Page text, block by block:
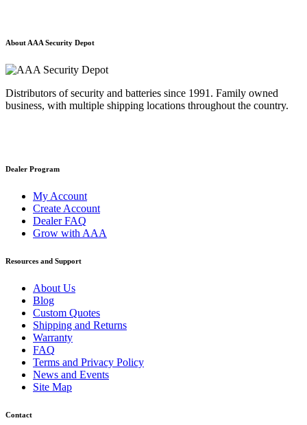
About AAA Security Depot
Distributors of security and batteries since 1991. Family owned
business, with multiple shipping locations throughout the country.
Dealer Program
My Account
Create Account
Dealer FAQ
Grow with AAA
Resources and Support
About Us
Blog
Custom Quotes
Shipping and Returns
Warranty
FAQ
Terms and Privacy Policy
News and Events
Site Map
Contact